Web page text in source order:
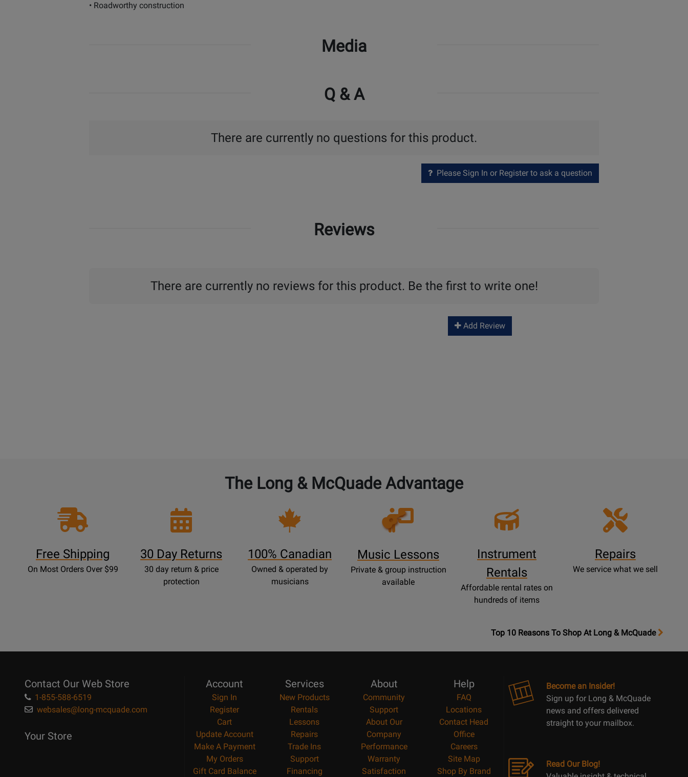
• Roadworthy construction
Media
Q & A
There are currently no questions for this product.
Please Sign In or Register to ask a question
Reviews
There are currently no reviews for this product. Be the first to write one!
Add Review
The Long & McQuade Advantage
Free Shipping
On Most Orders Over $99
30 Day Returns
30 day return & price
protection
100% Canadian
Owned & operated by
musicians
Opens
Lessons
Music Lessons
Private & group instruction
available
Instrument
Rentals
Affordable rental rates on
hundreds of items
Repairs
We service what we sell
OpensTop
Top 10 Reasons To Shop At Long & McQuade
Contact Our Web Store
1-855-588-6519
websales@long-mcquade.com
Your Store
Account
Sign In
Register
Cart
Update Account
Make A Payment
My Orders
Gift Card Balance
Services
New Products
Rentals
Lessons
Repairs
Trade Ins
Support
Financing
About
Community
Support
About Our
Company
Performance
Warranty
Satisfaction
Help
FAQ
Locations
Contact Head
Office
Careers
Site Map
Shop By Brand
Become an Insider!
Sign up for Long & McQuade
news and offers delivered
straight to your mailbox.
Read Our Blog!